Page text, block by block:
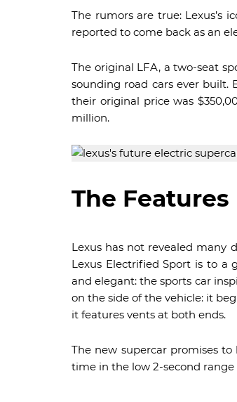
The rumors are true: Lexus’s
reported to come back as an
The original LFA, a two-seat
sounding road cars ever built.
their original price was
million.
The Features
Lexus has not revealed many
Lexus Electrified Sport is to a
and elegant: the sports car
on the side of the vehicle: it
it features vents at both ends.
The new supercar promises
time in the low 2-second